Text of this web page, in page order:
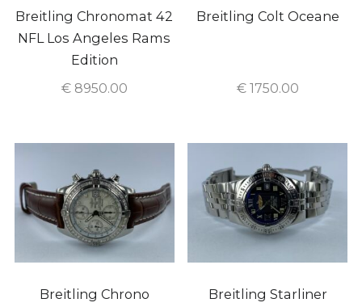
Breitling Chronomat 42
NFL Los Angeles Rams
Edition
€8950.00
Breitling Colt Oceane
€1750.00
Breitling Chrono
Breitling Starliner